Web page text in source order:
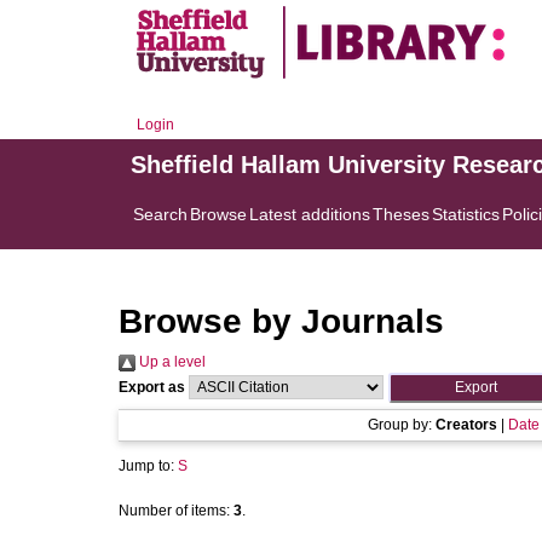
Login
Sheffield Hallam University
Search BrowseLatest additionsThesesStatistics
Browse by Journals
Up a level
Export as
Group by: Creators Date
Jump to: S
Number of items: 3.